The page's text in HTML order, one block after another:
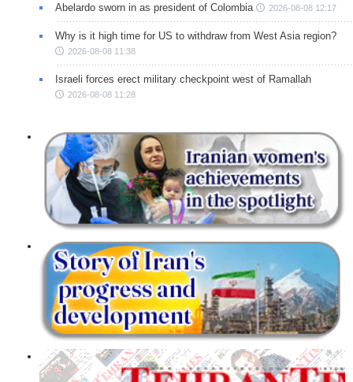
Abelardo sworn in as president of Colombia 2026-08-08 12:17
Why is it high time for US to withdraw from West Asia region?
2026-08-08 11:38
Israeli forces erect military checkpoint west of Ramallah
2026-08-08 11:28